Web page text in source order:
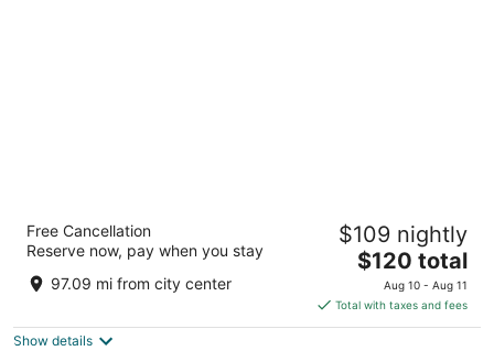
Grand Casino Hinckley
3.5
out
777 Lady Luck Drive Hinckley MN
Free Cancellation
Reserve now, pay when you stay
97.09 mi from city center
$109 nightly
The
price
is
$120
$120 total
Aug 10 - Aug 11
Total with taxes and fees
Show details